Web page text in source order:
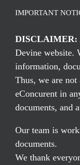
IMPORTANT
DISCLAIMER:
Devine website.
information,
Thus, we are
eConcurent in
documents, and
Our team is
documents.
We thank